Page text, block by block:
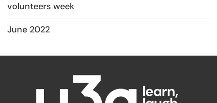
volunteers week
June 2022